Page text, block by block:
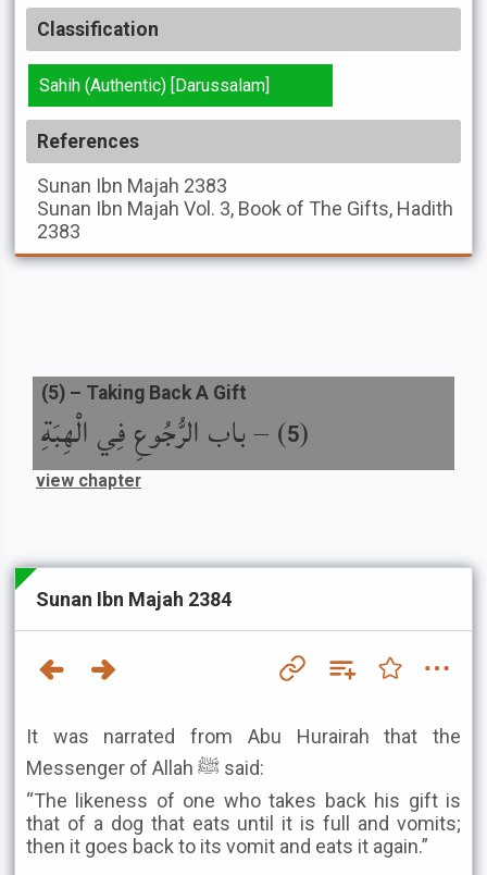
Classification
Sahih (Authentic) [Darussalam]
References
Sunan Ibn Majah 2383
Sunan Ibn Majah Vol. 3, Book of The Gifts, Hadith
2383
(
5
) –باب الرُّجُوعِ فِي الْهِبَةِ
(5) – Taking Back A Gift
view chapter
Sunan Ibn Majah 2384
It was narrated from Abu Hurairah that the
Messenger of Allah ﷺ said:
“The likeness of one who takes back his gift is
that of a dog that eats until it is full and vomits;
then it goes back to its vomit and eats it again.”